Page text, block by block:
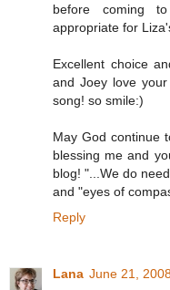
before coming
appropriate for
Excellent choice
and Joey love
song! so smile:)
May God continue
blessing me and
blog! "...We do
and "eyes of
Reply
Lana June 21,